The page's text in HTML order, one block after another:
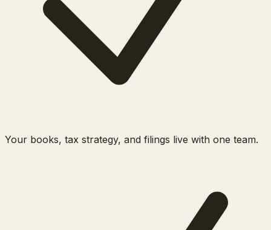
Your books, tax strategy, and filings live with one team.